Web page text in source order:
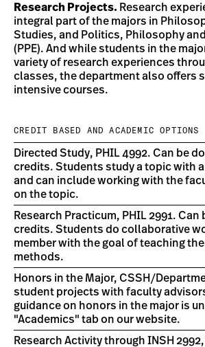
Research Projects. Research
integral part of the majors in
Studies, and Politics, Philosophy
(PPE). And while students in the
variety of research experiences
classes, the department also offers
intensive courses.
CREDIT BASED AND ACADEMIC OPTIONS
Directed Study, PHIL 4992. Can be
credits. Students study a topic with
and can include working with the
on the topic.
Research Practicum, PHIL 2991. Can
credits. Students do collaborative
member with the goal of teaching
methods.
Honors in the Major, CSSH/
student projects with faculty
guidance on honors in the major is
"Academics" tab on our website.
Research Activity through INSH